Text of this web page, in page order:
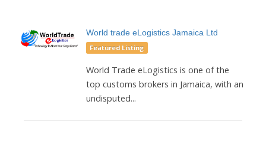
World trade eLogistics Jamaica Ltd
Featured Listing
World Trade eLogistics is one of the
top customs brokers in Jamaica, with an
undisputed...